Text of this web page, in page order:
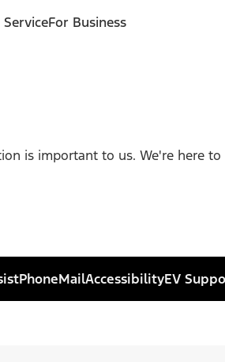
For Business
is important to us. We're here to
PhoneMailAccessibilityEV